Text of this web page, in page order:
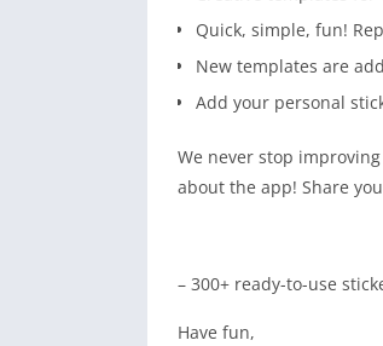
Quick, simple, fun!
New templates are
Add your personal
We never stop
about the app! Share
– 300+ ready-to-use
Have fun,